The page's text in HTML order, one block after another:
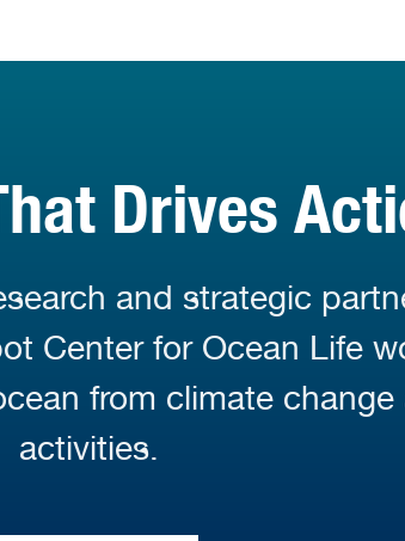
Drives
and strategic
Center for Ocean Life
from climate
activities.